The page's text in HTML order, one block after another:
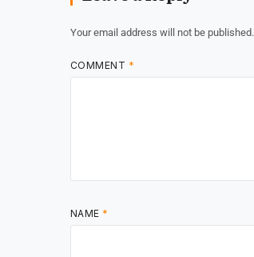
Your email address will not be published.
COMMENT *
NAME *